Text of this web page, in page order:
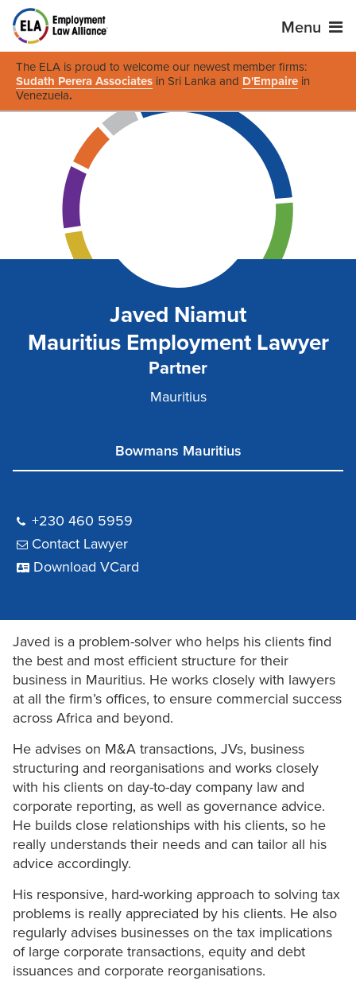
Menu
The ELA is proud to welcome our newest member firms:
Sudath Perera Associates in Sri Lanka and D'Empaire in
Venezuela.
Javed Niamut
Mauritius Employment Lawyer
Partner
Mauritius
Bowmans Mauritius
+230 460 5959
Contact Lawyer
Download VCard
Javed is a problem-solver who helps his clients find
the best and most efficient structure for their
business in Mauritius. He works closely with lawyers
at all the firm’s offices, to ensure commercial success
across Africa and beyond.
He advises on M&A transactions, JVs, business
structuring and reorganisations and works closely
with his clients on day-to-day company law and
corporate reporting, as well as governance advice.
He builds close relationships with his clients, so he
really understands their needs and can tailor all his
advice accordingly.
His responsive, hard-working approach to solving tax
problems is really appreciated by his clients. He also
regularly advises businesses on the tax implications
of large corporate transactions, equity and debt
issuances and corporate reorganisations.